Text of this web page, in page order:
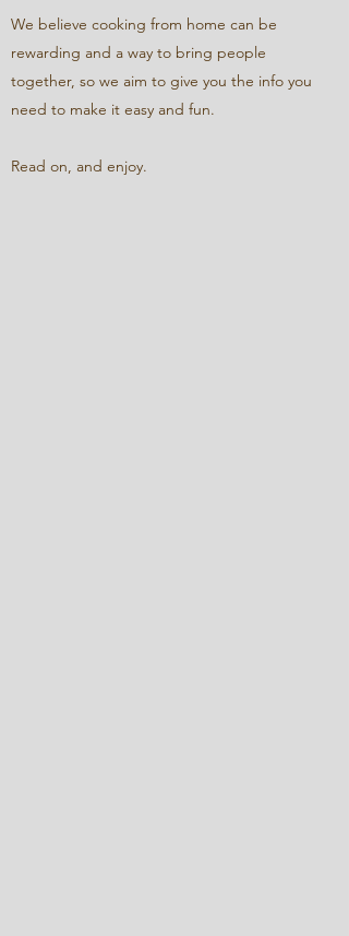
We believe cooking from home can be
rewarding and a way to bring people
together, so we aim to give you the info you
need to make it easy and fun.
Read on, and enjoy.